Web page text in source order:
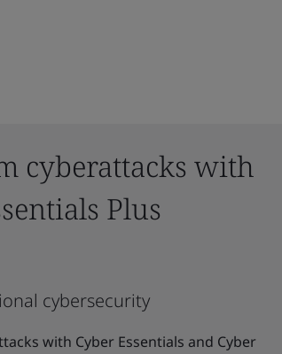
cyberattacks with
Plus
cybersecurity
with Cyber Essentials and Cyber